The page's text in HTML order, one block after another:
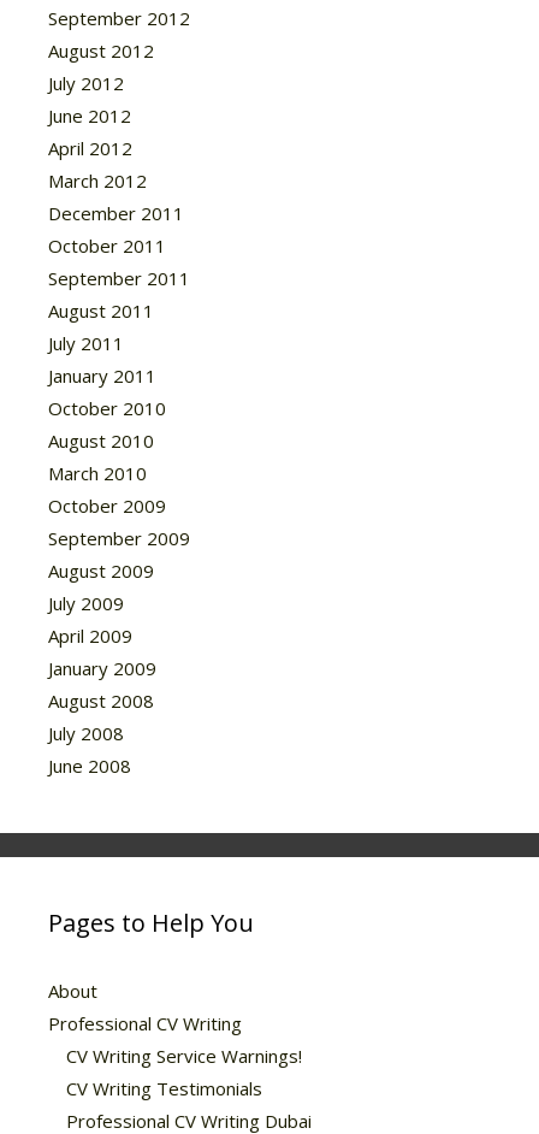
September 2012
August 2012
July 2012
June 2012
April 2012
March 2012
December 2011
October 2011
September 2011
August 2011
July 2011
January 2011
October 2010
August 2010
March 2010
October 2009
September 2009
August 2009
July 2009
April 2009
January 2009
August 2008
July 2008
June 2008
Pages to Help You
About
Professional CV Writing
CV Writing Service Warnings!
CV Writing Testimonials
Professional CV Writing Dubai